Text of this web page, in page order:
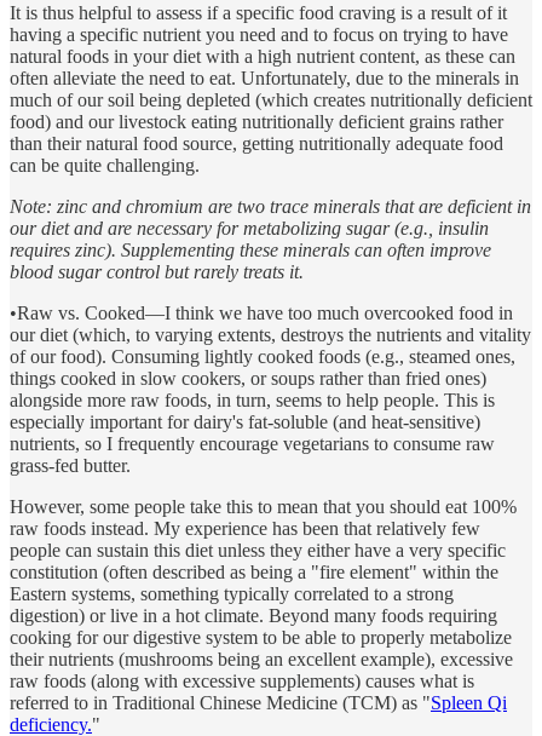
It is thus helpful to assess if a specific food craving is a result of it
having a specific nutrient you need and to focus on trying to have
natural foods in your diet with a high nutrient content, as these can
often alleviate the need to eat. Unfortunately, due to the minerals in
much of our soil being depleted (which creates nutritionally deficient
food) and our livestock eating nutritionally deficient grains rather
than their natural food source, getting nutritionally adequate food
can be quite challenging.
Note: zinc and chromium are two trace minerals that are deficient in
our diet and are necessary for metabolizing sugar (e.g., insulin
requires zinc). Supplementing these minerals can often improve
blood sugar control but rarely treats it.
•Raw vs. Cooked—I think we have too much overcooked food in
our diet (which, to varying extents, destroys the nutrients and vitality
of our food). Consuming lightly cooked foods (e.g., steamed ones,
things cooked in slow cookers, or soups rather than fried ones)
alongside more raw foods, in turn, seems to help people. This is
especially important for dairy's fat-soluble (and heat-sensitive)
nutrients, so I frequently encourage vegetarians to consume raw
grass-fed butter.
However, some people take this to mean that you should eat 100%
raw foods instead. My experience has been that relatively few
people can sustain this diet unless they either have a very specific
constitution (often described as being a "fire element" within the
Eastern systems, something typically correlated to a strong
digestion) or live in a hot climate. Beyond many foods requiring
cooking for our digestive system to be able to properly metabolize
their nutrients (mushrooms being an excellent example), excessive
raw foods (along with excessive supplements) causes what is
referred to in Traditional Chinese Medicine (TCM) as "Spleen Qi
deficiency."